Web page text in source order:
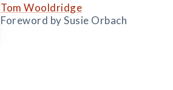
Tom Wooldridge
Foreword by Susie Orbach